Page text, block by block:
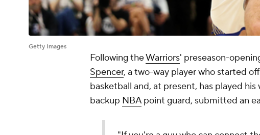
Getty Images
Following theWarriors' preseason-
Spencer, a two-way player who started
basketball and, at present, has played
backup NBApoint guard, submitted an